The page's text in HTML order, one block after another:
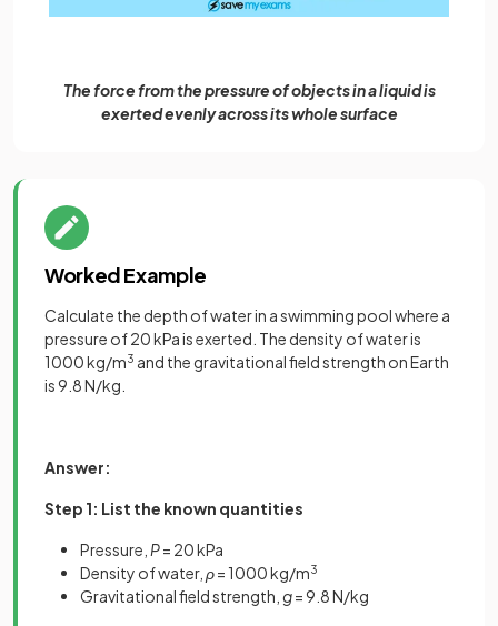
The force from the pressure of objects in a liquid is
exerted evenly across its whole surface
Worked Example
Calculate the depth of water in a swimming pool where a
pressure of 20 kPa is exerted. The density of water is
1000 kg/m3 and the gravitational field strength on Earth
is 9.8 N/kg.
Answer:
Step 1: List the known quantities
Pressure, P= 20 kPa
Density of water, ρ= 1000 kg/m3
Gravitational field strength, g= 9.8 N/kg